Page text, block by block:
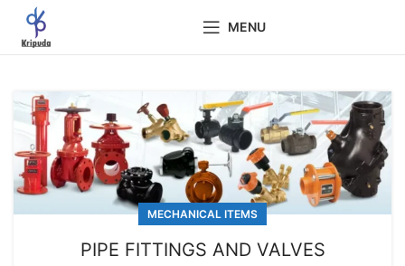
MENU
MECHANICAL ITEMS
PIPE FITTINGS AND VALVES